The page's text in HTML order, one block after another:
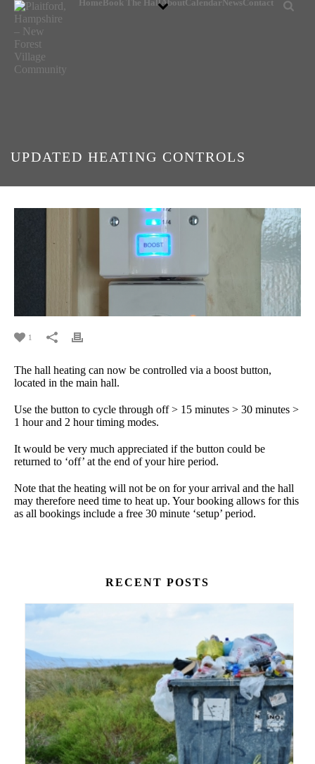
Home Book The HallAboutCalendar NewsContact
UPDATED HEATING CONTROLS
1
The hall heating can now be controlled via a boost button,
located in the main hall.
Use the button to cycle through off > 15 minutes > 30 minutes >
1 hour and 2 hour timing modes.
It would be very much appreciated if the button could be
returned to ‘off’ at the end of your hire period.
Note that the heating will not be on for your arrival and the hall
may therefore need time to heat up. Your booking allows for this
as all bookings include a free 30 minute ‘setup’ period.
RECENT POSTS